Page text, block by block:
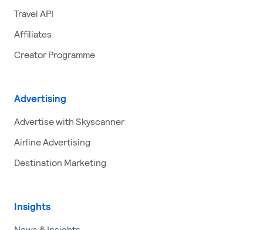
Travel API
Affiliates
Creator Programme
Advertising
Advertise with Skyscanner
Airline Advertising
Destination Marketing
Insights